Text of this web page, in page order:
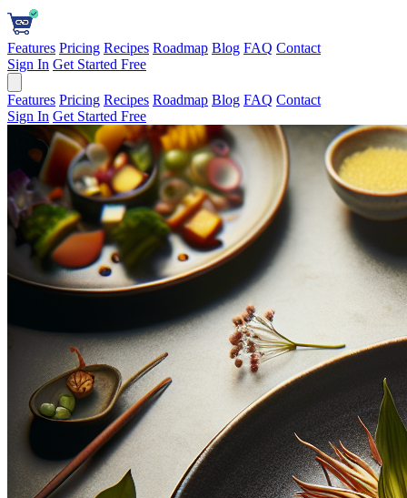
Features Pricing Recipes Roadmap Blog FAQ Contact
Sign In Get Started Free
Features Pricing Recipes Roadmap Blog FAQ Contact
Sign In Get Started Free